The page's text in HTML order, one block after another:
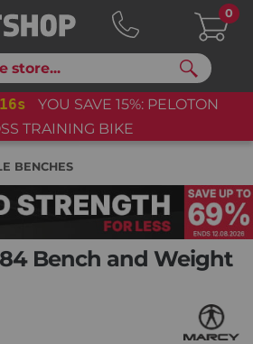
Search
0
SAVE 15%: PELOTON
BIKE
BENCHES
Bench and Weight